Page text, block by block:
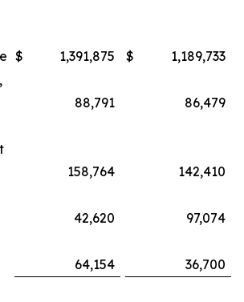
$ 1,391,875 $
1,189,733
88,791
86,479
158,764
142,410
42,620
97,074
64,154
36,700